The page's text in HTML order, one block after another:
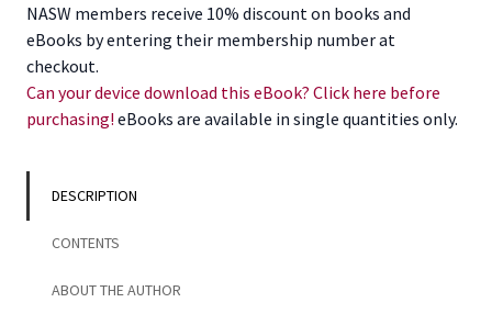
Work,
Revised
3rd
Edition
quantity
NASW members receive 10% discount on books and
eBooks by entering their membership number at
checkout.
Can your device download this eBook? Click here before
purchasing! eBooks are available in single quantities only.
DESCRIPTION
CONTENTS
ABOUT THE AUTHOR